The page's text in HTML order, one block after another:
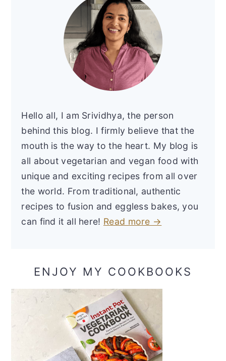
Hello all, I am Srividhya, the person
behind this blog. I firmly believe that the
mouth is the way to the heart. My blog is
all about vegetarian and vegan food with
unique and exciting recipes from all over
the world. From traditional, authentic
recipes to fusion and eggless bakes, you
can find it all here! Read more →
ENJOY MY COOKBOOKS